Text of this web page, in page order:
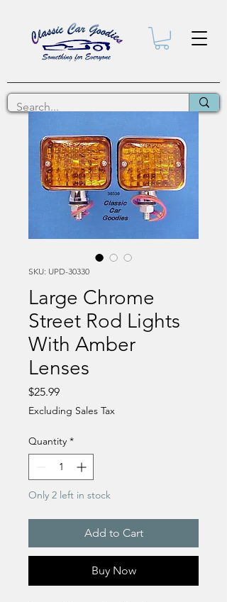
SKU: UPD-30330
Large Chrome
Street Rod Lights
With Amber
Lenses
$25.99Price
Excluding Sales Tax
Quantity *
Only 2 left in stock
Add to Cart
Buy Now